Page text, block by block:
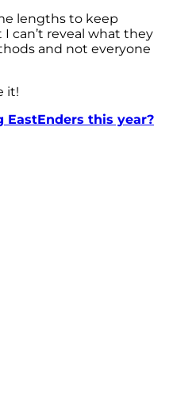
lengths to keep
can’t reveal what they
and not everyone
it!
EastEnders this year?